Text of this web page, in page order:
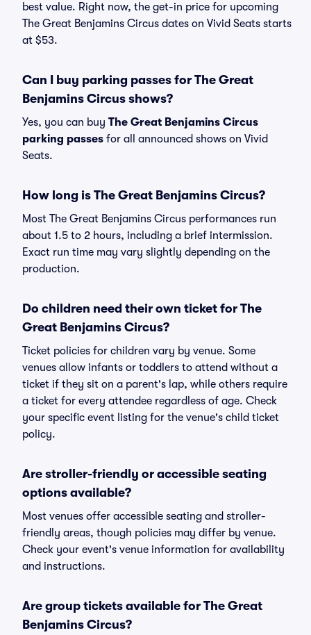
best value. Right now, the get-in price for upcoming
The Great Benjamins Circus dates on Vivid Seats starts
at $53.
Can I buy parking passes for The Great
Benjamins Circus shows?
Yes, you can buy The Great Benjamins Circus
parking passes for all announced shows on Vivid
Seats.
How long is The Great Benjamins Circus?
Most The Great Benjamins Circus performances run
about 1.5 to 2 hours, including a brief intermission.
Exact run time may vary slightly depending on the
production.
Do children need their own ticket for The
Great Benjamins Circus?
Ticket policies for children vary by venue. Some
venues allow infants or toddlers to attend without a
ticket if they sit on a parent's lap, while others require
a ticket for every attendee regardless of age. Check
your specific event listing for the venue's child ticket
policy.
Are stroller-friendly or accessible seating
options available?
Most venues offer accessible seating and stroller-
friendly areas, though policies may differ by venue.
Check your event's venue information for availability
and instructions.
Are group tickets available for The Great
Benjamins Circus?